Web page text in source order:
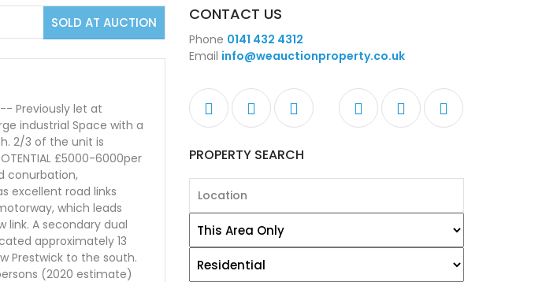
SOLD AT AUCTION
-- Previously let at
industrial Space with a
2/3 of the unit is
£5000-6000per
conurbation,
excellent road links
which leads
link. A secondary dual
approximately 13
Prestwick to the south.
(2020 estimate)
CONTACT US
Phone 0141 432 4312
Email info@weauctionproperty.co.uk
PROPERTY SEARCH